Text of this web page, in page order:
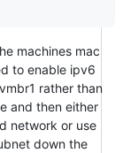
machines mac
to enable ipv6
rather than
and then either
network or use
down the